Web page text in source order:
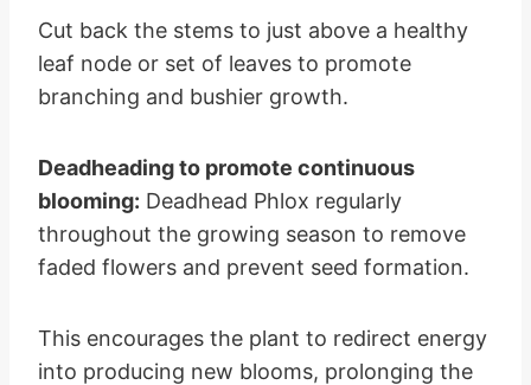
Cut back the stems to just above a healthy
leaf node or set of leaves to promote
branching and bushier growth.
Deadheading to promote continuous
blooming: Deadhead Phlox regularly
throughout the growing season to remove
faded flowers and prevent seed formation.
This encourages the plant to redirect energy
into producing new blooms, prolonging the